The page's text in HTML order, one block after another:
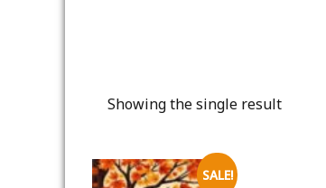
Showing the single result
SALE!